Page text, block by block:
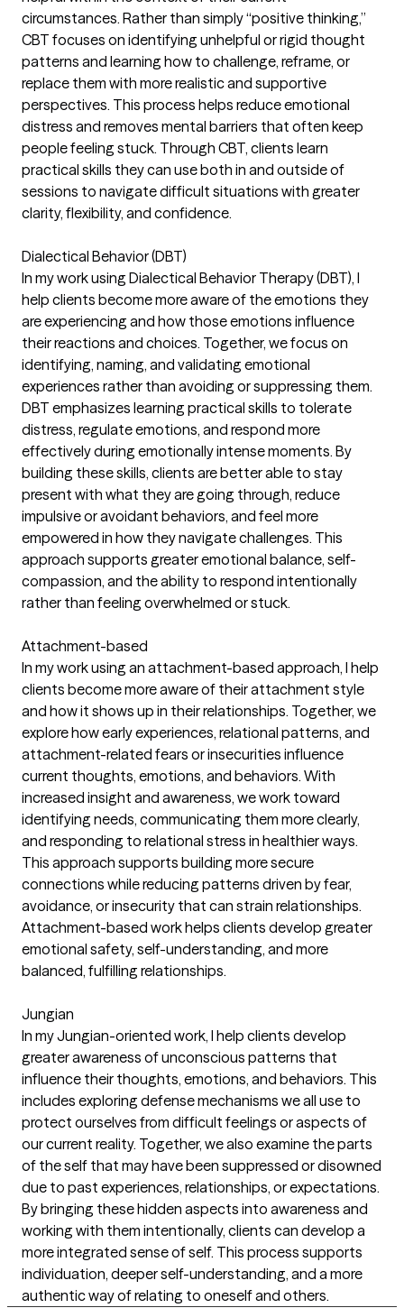
circumstances. Rather than simply “positive thinking,”
CBT focuses on identifying unhelpful or rigid thought
patterns and learning how to challenge, reframe, or
replace them with more realistic and supportive
perspectives. This process helps reduce emotional
distress and removes mental barriers that often keep
people feeling stuck. Through CBT, clients learn
practical skills they can use both in and outside of
sessions to navigate difficult situations with greater
clarity, flexibility, and confidence.
Dialectical Behavior (DBT)
In my work using Dialectical Behavior Therapy (DBT), I
help clients become more aware of the emotions they
are experiencing and how those emotions influence
their reactions and choices. Together, we focus on
identifying, naming, and validating emotional
experiences rather than avoiding or suppressing them.
DBT emphasizes learning practical skills to tolerate
distress, regulate emotions, and respond more
effectively during emotionally intense moments. By
building these skills, clients are better able to stay
present with what they are going through, reduce
impulsive or avoidant behaviors, and feel more
empowered in how they navigate challenges. This
approach supports greater emotional balance, self-
compassion, and the ability to respond intentionally
rather than feeling overwhelmed or stuck.
Attachment-based
In my work using an attachment-based approach, I help
clients become more aware of their attachment style
and how it shows up in their relationships. Together, we
explore how early experiences, relational patterns, and
attachment-related fears or insecurities influence
current thoughts, emotions, and behaviors. With
increased insight and awareness, we work toward
identifying needs, communicating them more clearly,
and responding to relational stress in healthier ways.
This approach supports building more secure
connections while reducing patterns driven by fear,
avoidance, or insecurity that can strain relationships.
Attachment-based work helps clients develop greater
emotional safety, self-understanding, and more
balanced, fulfilling relationships.
Jungian
In my Jungian-oriented work, I help clients develop
greater awareness of unconscious patterns that
influence their thoughts, emotions, and behaviors. This
includes exploring defense mechanisms we all use to
protect ourselves from difficult feelings or aspects of
our current reality. Together, we also examine the parts
of the self that may have been suppressed or disowned
due to past experiences, relationships, or expectations.
By bringing these hidden aspects into awareness and
working with them intentionally, clients can develop a
more integrated sense of self. This process supports
individuation, deeper self-understanding, and a more
authentic way of relating to oneself and others.